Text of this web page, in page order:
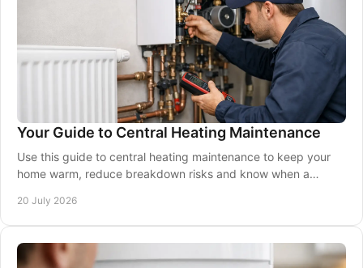
Your Guide to Central Heating Maintenance
Use this guide to central heating maintenance to keep your
home warm, reduce breakdown risks and know when a
20 July 2026